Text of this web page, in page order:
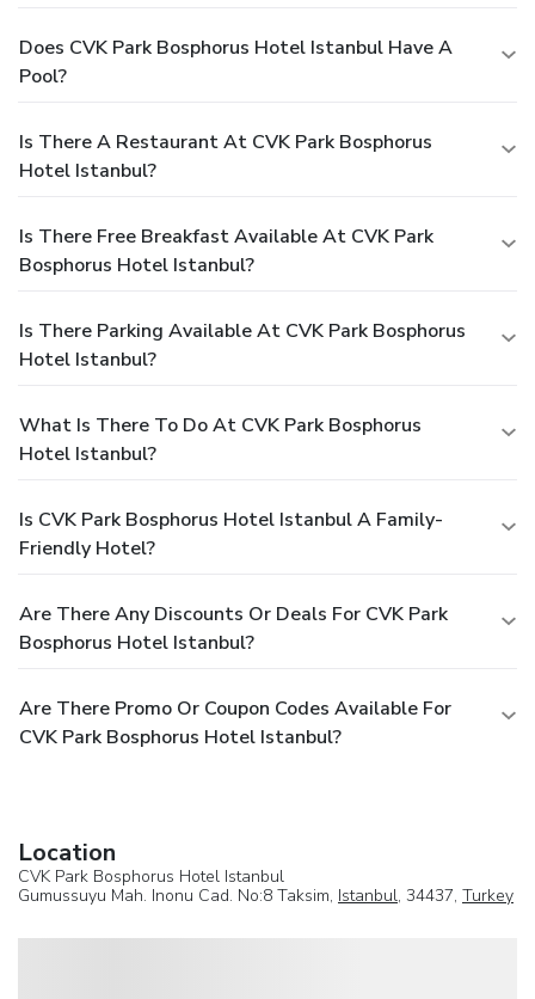
Does CVK Park Bosphorus Hotel Istanbul Have A
Pool?
Is There A Restaurant At CVK Park Bosphorus
Hotel Istanbul?
Is There Free Breakfast Available At CVK Park
Bosphorus Hotel Istanbul?
Is There Parking Available At CVK Park Bosphorus
Hotel Istanbul?
What Is There To Do At CVK Park Bosphorus
Hotel Istanbul?
Is CVK Park Bosphorus Hotel Istanbul A Family-
Friendly Hotel?
Are There Any Discounts Or Deals For CVK Park
Bosphorus Hotel Istanbul?
Are There Promo Or Coupon Codes Available For
CVK Park Bosphorus Hotel Istanbul?
Location
CVK Park Bosphorus Hotel Istanbul
Gumussuyu Mah. Inonu Cad. No:8 Taksim, Istanbul, 34437, Turkey